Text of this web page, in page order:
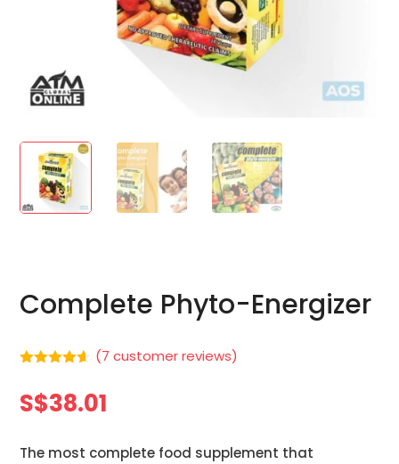
Complete Phyto-Energizer
based on
customer
(7 customer reviews)
S$38.01
The most complete food supplement that